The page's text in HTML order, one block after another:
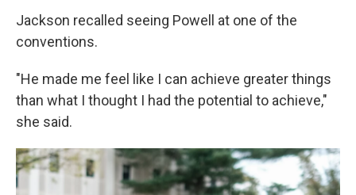
Jackson recalled seeing Powell at one of the
conventions.
"He made me feel like I can achieve greater things
than what I thought I had the potential to achieve,"
she said.